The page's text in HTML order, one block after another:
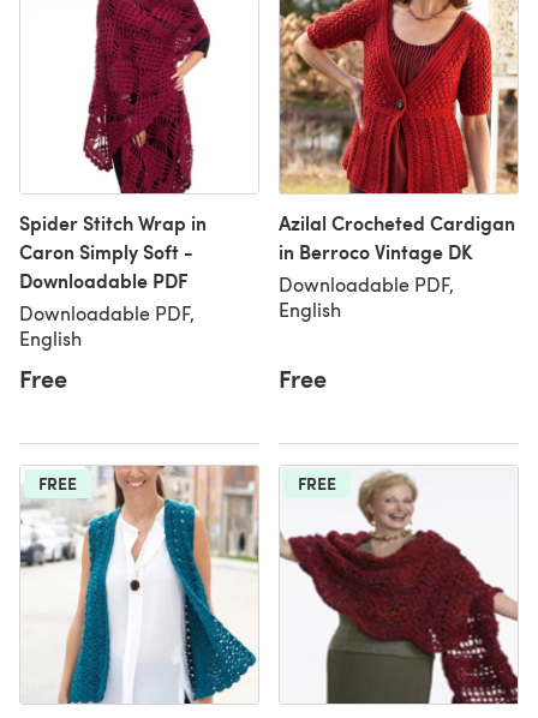
Spider Stitch Wrap in
Caron Simply Soft -
Downloadable PDF
Downloadable PDF,
English
Free
Azilal Crocheted Cardigan
in Berroco Vintage DK
Downloadable PDF,
English
Free
FREE FREE